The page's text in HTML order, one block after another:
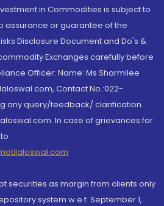
in Commodities is subject to
assurance or guarantee of the
Disclosure Document and Do's &
Exchanges carefully before
Officer: Name: Ms Sharmilee
Contact No.:022-
any query/feedback/ clarification
In case of grievances for
securities as margin from clients only
system w.e.f. September 1,